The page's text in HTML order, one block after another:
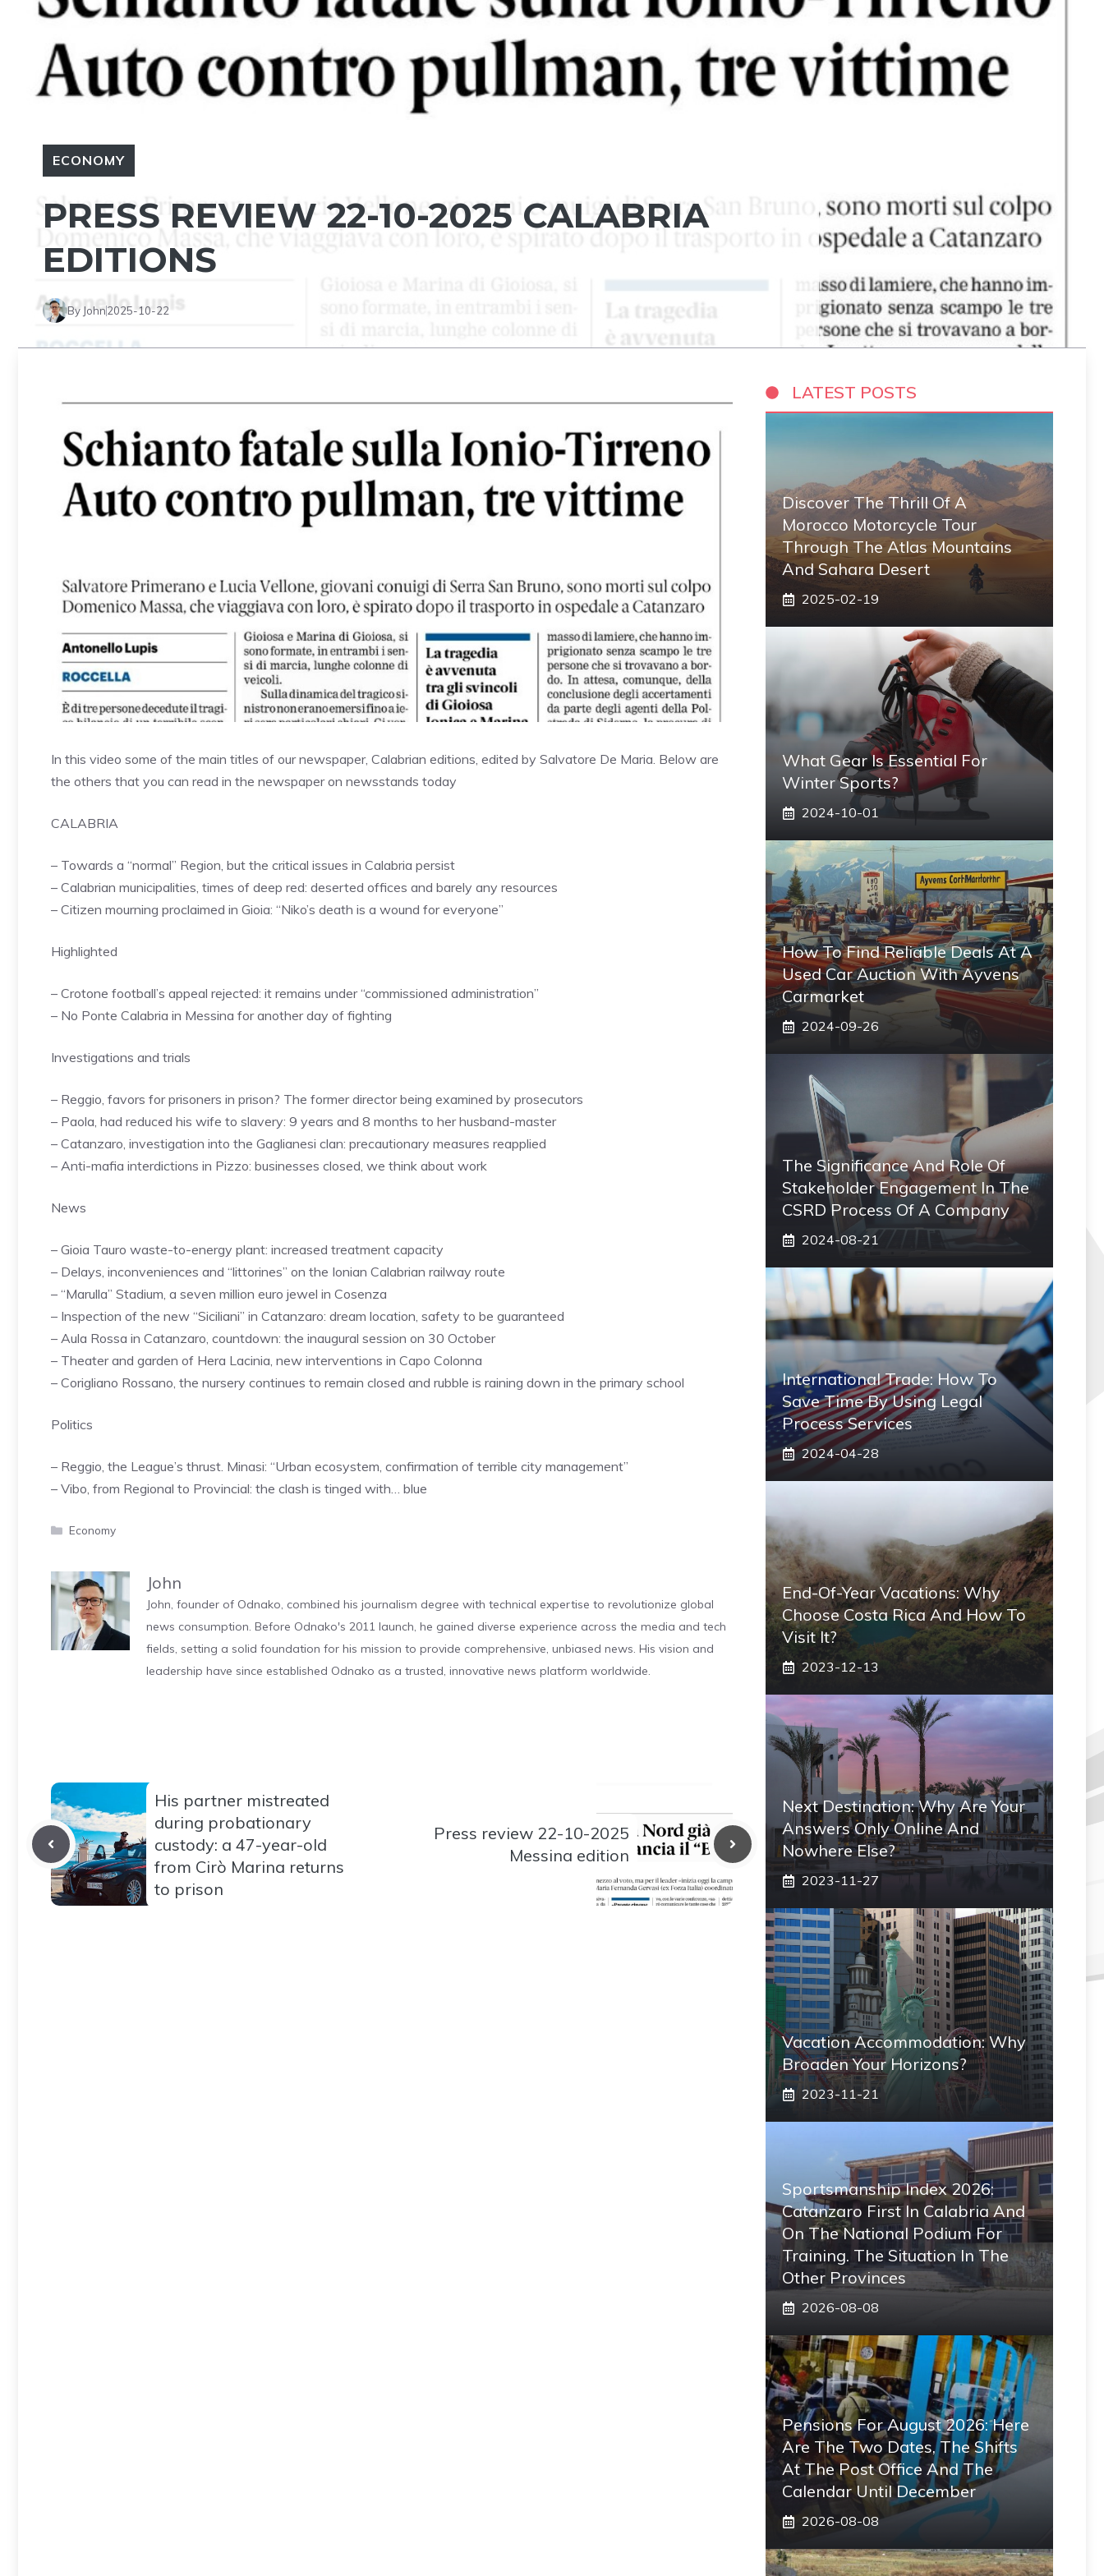
ECONOMY
PRESS REVIEW 22-10-2025 CALABRIA
EDITIONS
By John2025-10-22
In this video some of the main titles of our newspaper, Calabrian editions, edited by Salvatore De Maria. Below are
the others that you can read in the newspaper on newsstands today
CALABRIA
– Towards a “normal” Region, but the critical issues in Calabria persist
– Calabrian municipalities, times of deep red: deserted offices and barely any resources
– Citizen mourning proclaimed in Gioia: “Niko’s death is a wound for everyone”
Highlighted
– Crotone football’s appeal rejected: it remains under “commissioned administration”
– No Ponte Calabria in Messina for another day of fighting
Investigations and trials
– Reggio, favors for prisoners in prison? The former director being examined by prosecutors
– Paola, had reduced his wife to slavery: 9 years and 8 months to her husband-master
– Catanzaro, investigation into the Gaglianesi clan: precautionary measures reapplied
– Anti-mafia interdictions in Pizzo: businesses closed, we think about work
News
– Gioia Tauro waste-to-energy plant: increased treatment capacity
– Delays, inconveniences and “littorines” on the Ionian Calabrian railway route
– “Marulla” Stadium, a seven million euro jewel in Cosenza
– Inspection of the new “Siciliani” in Catanzaro: dream location, safety to be guaranteed
– Aula Rossa in Catanzaro, countdown: the inaugural session on 30 October
– Theater and garden of Hera Lacinia, new interventions in Capo Colonna
– Corigliano Rossano, the nursery continues to remain closed and rubble is raining down in the primary school
Politics
– Reggio, the League’s thrust. Minasi: “Urban ecosystem, confirmation of terrible city management”
– Vibo, from Regional to Provincial: the clash is tinged with… blue
Categories
Economy
John
John, founder of Odnako, combined his journalism degree with technical expertise to revolutionize global
news consumption. Before Odnako's 2011 launch, he gained diverse experience across the media and tech
fields, setting a solid foundation for his mission to provide comprehensive, unbiased news. His vision and
leadership have since established Odnako as a trusted, innovative news platform worldwide.
His partner mistreated
during probationary
custody: a 47-year-old
from Cirò Marina returns
to prison
Press review 22-10-2025
Messina edition
LATEST POSTS
Discover The Thrill Of A
Morocco Motorcycle Tour
Through The Atlas Mountains
And Sahara Desert
2025-02-19
What Gear Is Essential For
Winter Sports?
2024-10-01
How To Find Reliable Deals At A
Used Car Auction With Ayvens
Carmarket
2024-09-26
The Significance And Role Of
Stakeholder Engagement In The
CSRD Process Of A Company
2024-08-21
International Trade: How To
Save Time By Using Legal
Process Services
2024-04-28
End-Of-Year Vacations: Why
Choose Costa Rica And How To
Visit It?
2023-12-13
Next Destination: Why Are Your
Answers Only Online And
Nowhere Else?
2023-11-27
Vacation Accommodation: Why
Broaden Your Horizons?
2023-11-21
Sportsmanship Index 2026:
Catanzaro First In Calabria And
On The National Podium For
Training. The Situation In The
Other Provinces
2026-08-08
Pensions For August 2026: Here
Are The Two Dates, The Shifts
At The Post Office And The
Calendar Until December
2026-08-08